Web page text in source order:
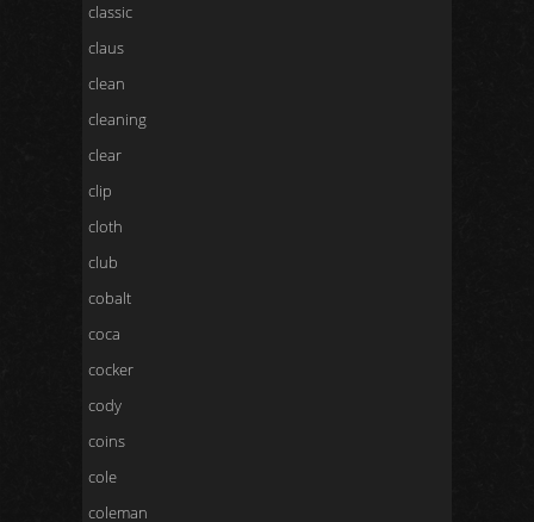
classic
claus
clean
cleaning
clear
clip
cloth
club
cobalt
coca
cocker
cody
coins
cole
coleman